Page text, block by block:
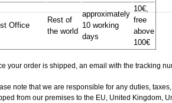
Office
Rest of
the world
approximately
10 working
days
10€,
free
above
100€
your order is shipped, an email with the tracking
note that we are responsible for any duties,
from​ our premises to the EU, United Kingdom,